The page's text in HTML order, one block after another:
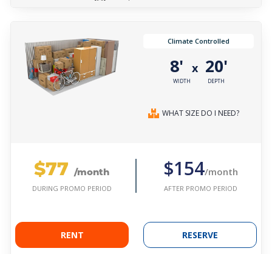
Climate Controlled
8'
WIDTH
x 20'
DEPTH
WHAT SIZE DO I NEED?
$77 /month
DURING PROMO PERIOD
$154/month
AFTER PROMO PERIOD
RENT RESERVE